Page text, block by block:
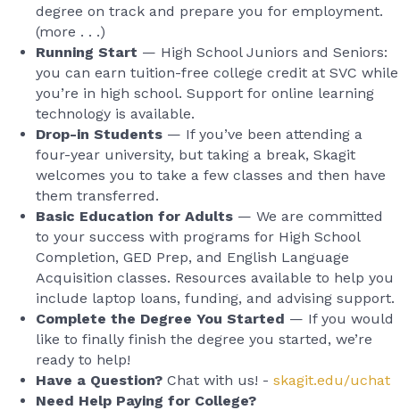
degree on track and prepare you for employment.
(more . . .)
Running Start — High School Juniors and Seniors:
you can earn tuition-free college credit at SVC while
you’re in high school. Support for online learning
technology is available.
Drop-in Students — If you’ve been attending a
four-year university, but taking a break, Skagit
welcomes you to take a few classes and then have
them transferred.
Basic Education for Adults — We are committed
to your success with programs for High School
Completion, GED Prep, and English Language
Acquisition classes. Resources available to help you
include laptop loans, funding, and advising support.
Complete the Degree You Started — If you would
like to finally finish the degree you started, we’re
ready to help!
Have a Question? Chat with us! - skagit.edu/uchat
Need Help Paying for College?